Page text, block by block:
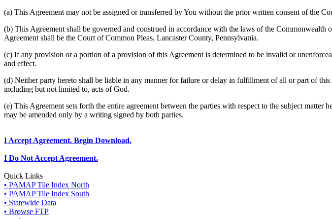
(a) This Agreement may not be assigned or transferred by You without the prior written consent of the
(b) This Agreement shall be governed and construed in accordance with the laws of the
Agreement shall be the Court of Common Pleas, Lancaster County, Pennsylvania.
(c) If any provision or a portion of a provision of this Agreement is determined to be invalid or
and effect.
(d) Neither party hereto shall be liable in any manner for failure or delay in fulfillment of all or part of
including but not limited to, acts of God.
(e) This Agreement sets forth the entire agreement between the parties with respect to the subject
may be amended only by a writing signed by both parties.
I Accept Agreement. Begin Download.
I Do Not Accept Agreement.
Quick Links
• PAMAP Tile Index North
• PAMAP Tile Index South
• Statewide Data
• Browse FTP